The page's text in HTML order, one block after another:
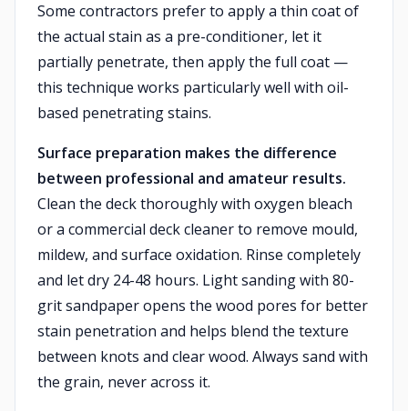
Some contractors prefer to apply a thin coat of
the actual stain as a pre-conditioner, let it
partially penetrate, then apply the full coat —
this technique works particularly well with oil-
based penetrating stains.
Surface preparation makes the difference
between professional and amateur results.
Clean the deck thoroughly with oxygen bleach
or a commercial deck cleaner to remove mould,
mildew, and surface oxidation. Rinse completely
and let dry 24-48 hours. Light sanding with 80-
grit sandpaper opens the wood pores for better
stain penetration and helps blend the texture
between knots and clear wood. Always sand with
the grain, never across it.